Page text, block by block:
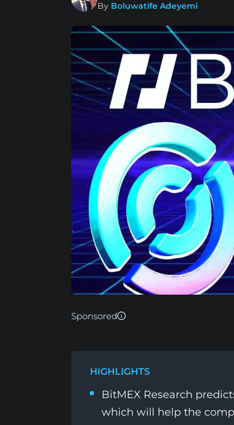
By Boluwatife Adeyemi
Sponsored
HIGHLIGHTS
BitMEX Research
which will help the